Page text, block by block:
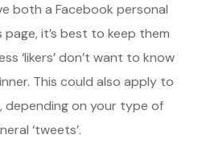
both a Facebook personal
it’s best to keep them
‘likers’ don’t want to know
This could also apply to
on your type of
‘tweets’.